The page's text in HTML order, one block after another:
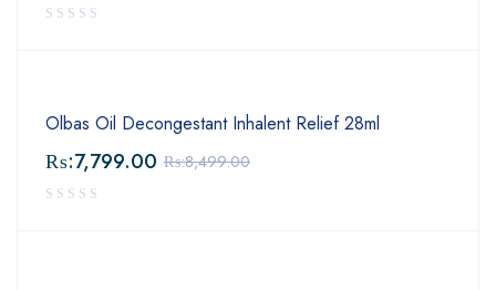
Olbas Oil Decongestant Inhalent Relief 28ml
₨:8,499.00
₨:7,799.00